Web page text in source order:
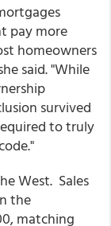
pay more
homeowners
said. "While
survived
to truly
West. Sales
the
matching